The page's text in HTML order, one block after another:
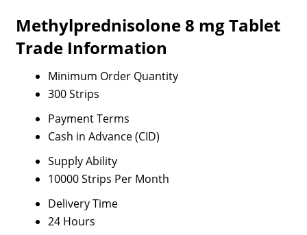
Methylprednisolone 8 mg Tablet
Trade Information
Minimum Order Quantity
300 Strips
Payment Terms
Cash in Advance (CID)
Supply Ability
10000 Strips Per Month
Delivery Time
24 Hours